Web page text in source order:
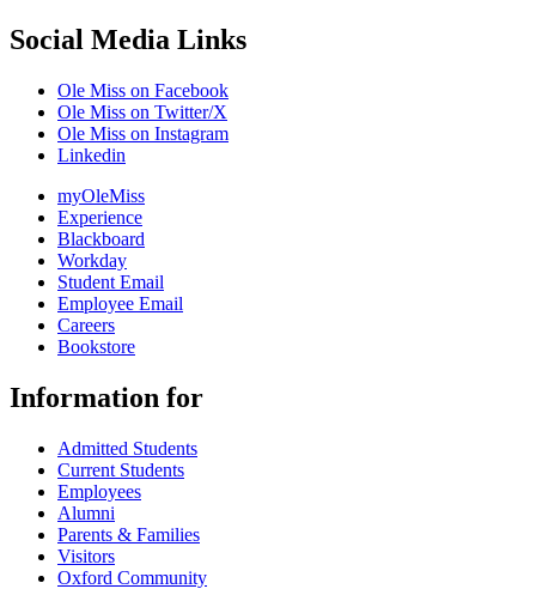
Social Media Links
Ole Miss on Facebook
Ole Miss on Twitter/X
Ole Miss on Instagram
Linkedin
myOleMiss
Experience
Blackboard
Workday
Student Email
Employee Email
Careers
Bookstore
Information for
Admitted Students
Current Students
Employees
Alumni
Parents & Families
Visitors
Oxford Community